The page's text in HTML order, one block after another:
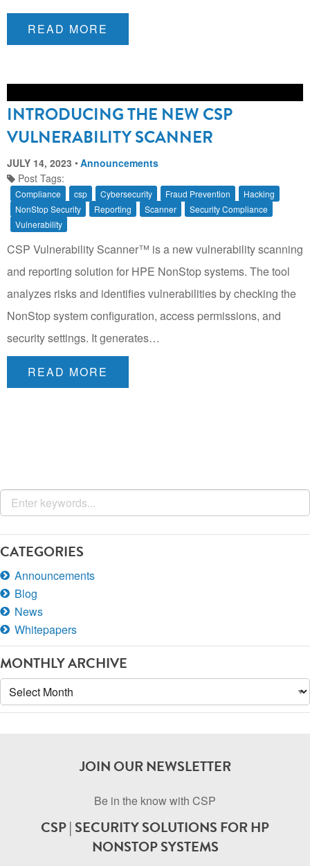
READ MORE
INTRODUCING THE NEW CSP
VULNERABILITY SCANNER
JULY 14, 2023
Announcements
Post Tags:
Compliance csp Cybersecurity Fraud Prevention
Hacking
NonStop Security
Reporting Scanner
Security Compliance
Vulnerability
CSP Vulnerability Scanner™ is a new vulnerability scanning
and reporting solution for HPE NonStop systems. The tool
analyzes risks and identifies vulnerabilities by checking the
NonStop system configuration, access permissions, and
security settings. It generates…
READ MORE
CATEGORIES
Announcements
Blog
News
Whitepapers
MONTHLY ARCHIVE
Monthly
Archive
JOIN OUR NEWSLETTER
Be in the know with CSP
CSP | SECURITY SOLUTIONS FOR HP
NONSTOP SYSTEMS